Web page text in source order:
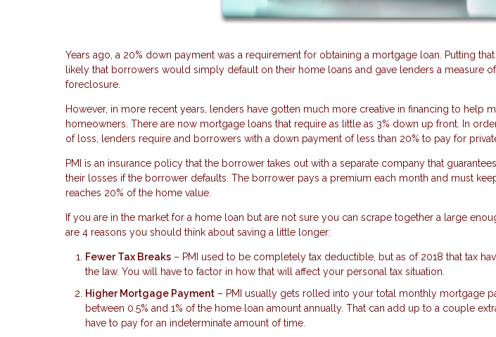
Years ago, a 20% down payment was a requirement for obtaining a mortgage loan. Putting
likely that borrowers would simply default on their home loans and gave lenders a measure
foreclosure.
However, in more recent years, lenders have gotten much more creative in financing to help
homeowners. There are now mortgage loans that require as little as 3% down up front. In
of loss, lenders require and borrowers with a down payment of less than 20% to pay for
PMI is an insurance policy that the borrower takes out with a separate company that
their losses if the borrower defaults. The borrower pays a premium each month and must
reaches 20% of the home value.
If you are in the market for a home loan but are not sure you can scrape together a large
are 4 reasons you should think about saving a little longer:
Fewer Tax Breaks – PMI used to be completely tax deductible, but as of 2018 that tax
the law. You will have to factor in how that will affect your personal tax situation.
Higher Mortgage Payment – PMI usually gets rolled into your total monthly mortgage
between 0.5% and 1% of the home loan amount annually. That can add up to a couple
have to pay for an indeterminate amount of time.